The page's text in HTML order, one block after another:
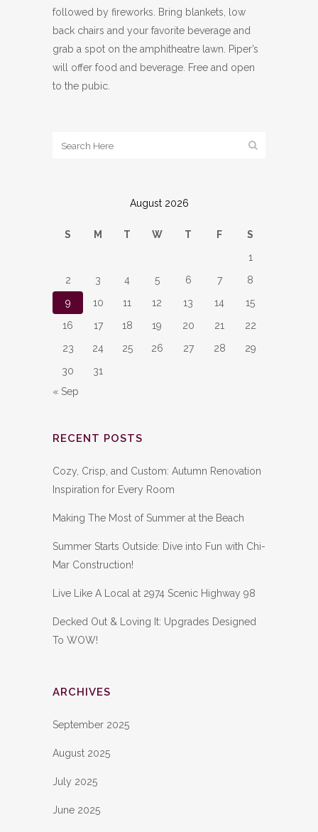
followed by fireworks. Bring blankets, low
back chairs and your favorite beverage and
grab a spot on the amphitheatre lawn. Piper’s
will offer food and beverage. Free and open
to the pubic.
August 2026
S M T W T F
S
1
2
3 4 5 6 7
8
9
10 11 12 13 14
15
16
17 18 19 20 21
22
23
24 25 26 27 28
29
30
31
« Sep
RECENT POSTS
Cozy, Crisp, and Custom: Autumn Renovation
Inspiration for Every Room
Making The Most of Summer at the Beach
Summer Starts Outside: Dive into Fun with Chi-
Mar Construction!
Live Like A Local at 2974 Scenic Highway 98
Decked Out & Loving It: Upgrades Designed
To WOW!
ARCHIVES
September 2025
August 2025
July 2025
June 2025